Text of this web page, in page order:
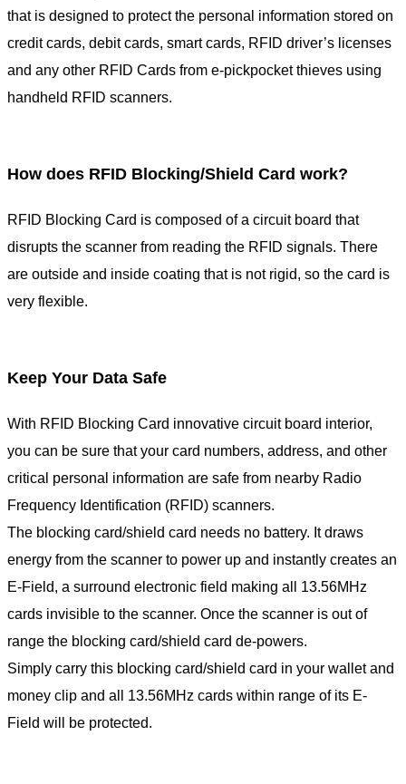
that is designed to protect the personal information stored on
credit cards, debit cards, smart cards, RFID driver’s licenses
and any other RFID Cards from e-pickpocket thieves using
handheld RFID scanners.
How does RFID Blocking/Shield Card work?
RFID Blocking Card is composed of a circuit board that
disrupts the scanner from reading the RFID signals. There
are outside and inside coating that is not rigid, so the card is
very flexible.
Keep Your Data Safe
With RFID Blocking Card innovative circuit board interior,
you can be sure that your card numbers, address, and other
critical personal information are safe from nearby Radio
Frequency Identification (RFID) scanners.
The blocking card/shield card needs no battery. It draws
energy from the scanner to power up and instantly creates an
E-Field, a surround electronic field making all 13.56MHz
cards invisible to the scanner. Once the scanner is out of
range the blocking card/shield card de-powers.
Simply carry this blocking card/shield card in your wallet and
money clip and all 13.56MHz cards within range of its E-
Field will be protected.